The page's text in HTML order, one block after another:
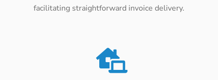
facilitating straightforward invoice delivery.